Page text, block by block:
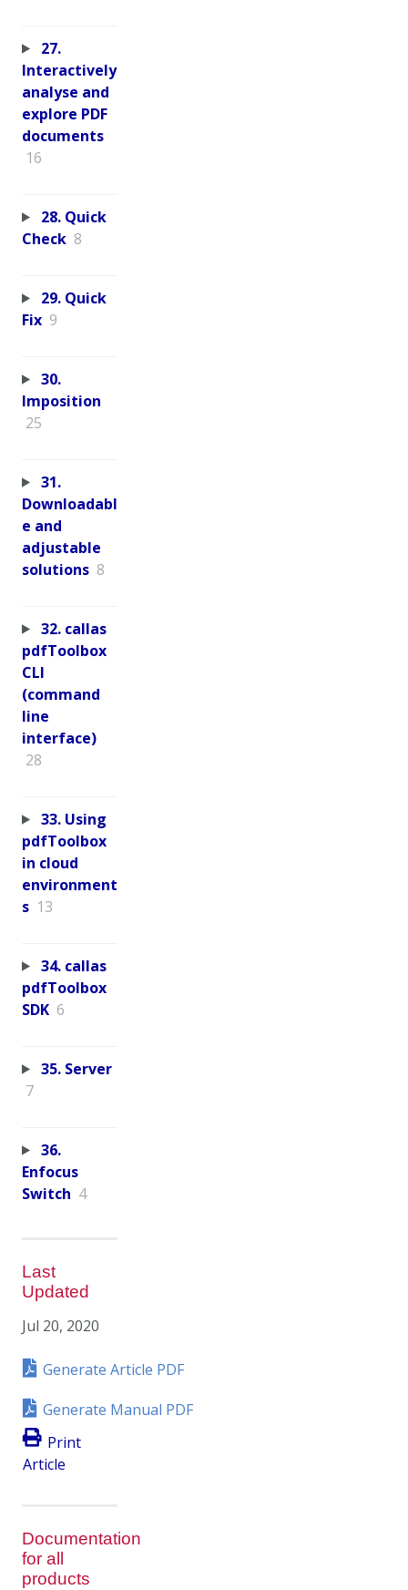
27.
Interactively
analyse and
explore PDF
documents
16
28. Quick
Check 8
29. Quick
Fix 9
30.
Imposition
25
31.
Downloadabl
e and
adjustable
solutions 8
32. callas
pdfToolbox
CLI
(command
line
interface)
28
33. Using
pdfToolbox
in cloud
environment
s 13
34. callas
pdfToolbox
SDK 6
35. Server
7
36.
Enfocus
Switch 4
Last
Updated
Jul 20, 2020
Generate Article PDF
Generate Manual PDF
Print
Article
Documentation
for all
products